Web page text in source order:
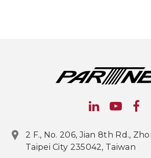
2 F., No. 206, Jian 8th Rd.,
Taipei City 235042, Taiwan